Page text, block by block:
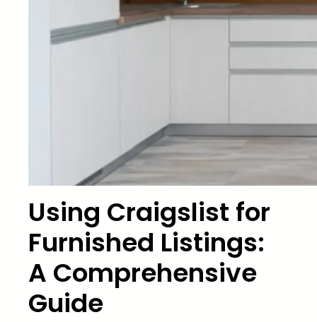
Using Craigslist for
Furnished Listings:
A Comprehensive
Guide